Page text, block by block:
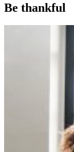
Be thankful